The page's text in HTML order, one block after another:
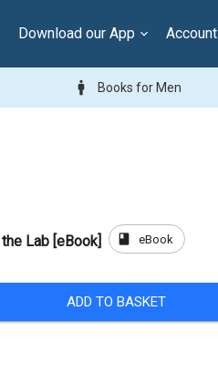
Download our App Account
man Books for Men
Lab [eBook] book eBook
ADD TO BASKET